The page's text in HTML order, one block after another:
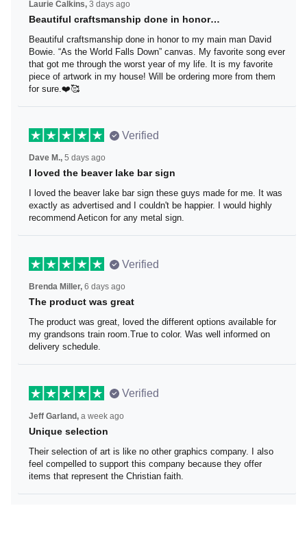
Laurie Calkins,3 days ago
Beautiful craftsmanship done in honor…
Beautiful craftsmanship done in honor to my main man
David Bowie. “As the World Falls Down” canvas. My
favorite song ever that got me through the worst year of
my life. It is my favorite piece of artwork in my house! Will
be ordering more from them for sure.❤️🥰
Verified
Dave M., 5 days ago
I loved the beaver lake bar sign
I loved the beaver lake bar sign these guys made for me.
It was exactly as advertised and I couldn't be happier. I
would highly recommend Aeticon for any metal sign.
Verified
Brenda Miller, 6 days ago
The product was great
The product was great, loved the different options
available for my grandsons train room.True to color. Was
well informed on delivery schedule.
Verified
Jeff Garland,a week ago
Unique selection
Their selection of art is like no other graphics company. I
also feel compelled to support this company because
they offer items that represent the Christian faith.